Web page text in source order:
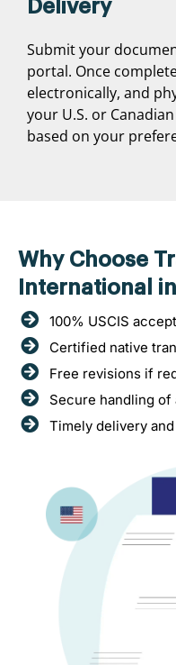
Delivery
Submit your
portal. Once
electronically, and
your U.S. or
based on your
Why Choose
International
100% USCIS
Certified native
Free revisions if
Secure handling
Timely delivery